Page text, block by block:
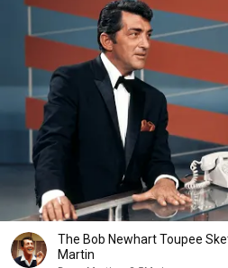
The Bob Newhart Toupee
Martin